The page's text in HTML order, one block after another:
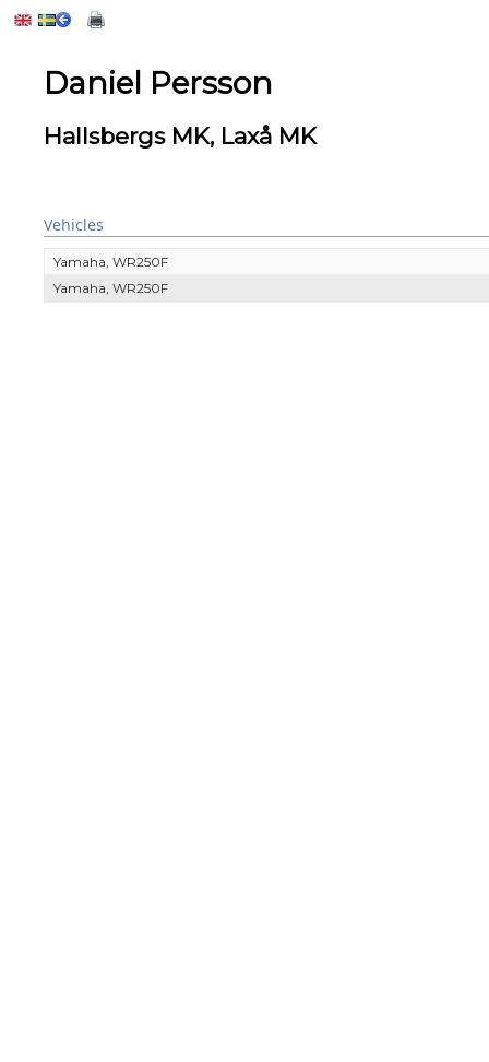
Daniel Persson
Hallsbergs MK, Laxå MK
Vehicles
Yamaha, WR250F
Yamaha, WR250F